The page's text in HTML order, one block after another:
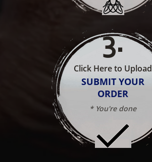
3.
Click Here to Upload
SUBMIT YOUR
ORDER
* You're done